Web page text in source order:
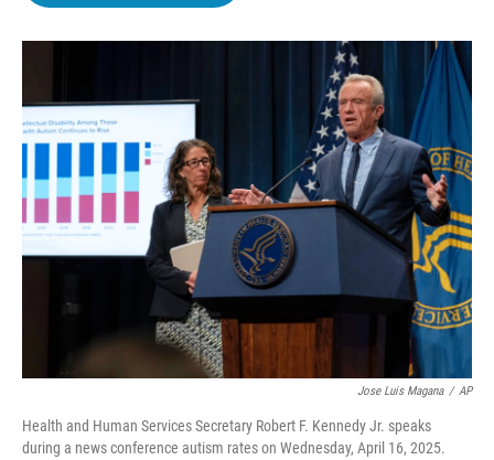
o
r
I
Jose Luis Magana / AP
Health and Human Services Secretary Robert F. Kennedy Jr. speaks
during a news conference autism rates on Wednesday, April 16, 2025.